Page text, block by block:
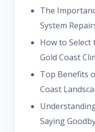
The
System
How to
Gold Coast
Top Benefits
Coast
Saying